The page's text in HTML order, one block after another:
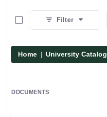
0 of 15 Items Selected
Filter
Home University Catalog
DOCUMENTS